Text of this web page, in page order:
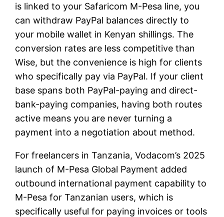
is linked to your Safaricom M-Pesa line, you
can withdraw PayPal balances directly to
your mobile wallet in Kenyan shillings. The
conversion rates are less competitive than
Wise, but the convenience is high for clients
who specifically pay via PayPal. If your client
base spans both PayPal-paying and direct-
bank-paying companies, having both routes
active means you are never turning a
payment into a negotiation about method.
For freelancers in Tanzania, Vodacom’s 2025
launch of M-Pesa Global Payment added
outbound international payment capability to
M-Pesa for Tanzanian users, which is
specifically useful for paying invoices or tools